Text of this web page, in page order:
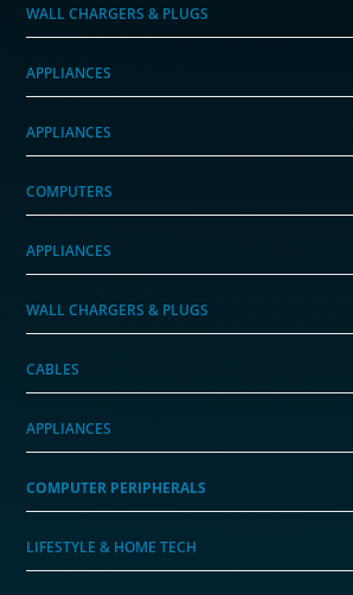
WALL CHARGERS & PLUGS
APPLIANCES
APPLIANCES
COMPUTERS
APPLIANCES
WALL CHARGERS & PLUGS
CABLES
APPLIANCES
COMPUTER PERIPHERALS
LIFESTYLE & HOME TECH